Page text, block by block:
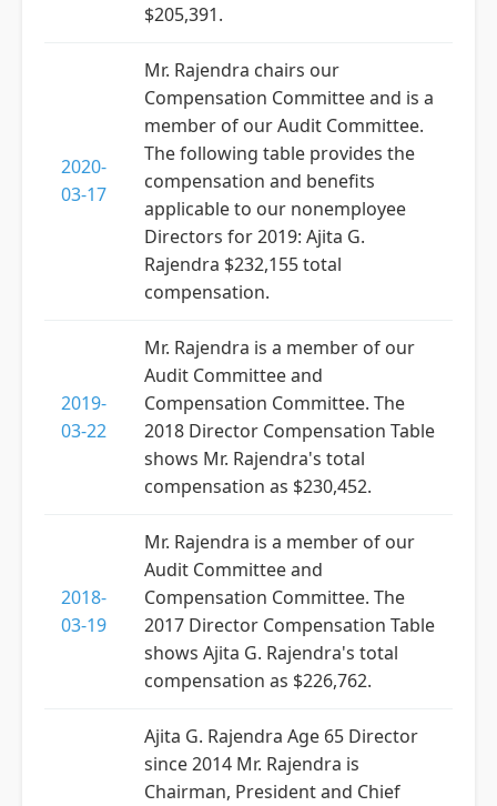
$205,391.
2020-
03-17
Mr. Rajendra chairs our
Compensation Committee and is a
member of our Audit Committee.
The following table provides the
compensation and benefits
applicable to our nonemployee
Directors for 2019: Ajita G.
Rajendra $232,155 total
compensation.
2019-
03-22
Mr. Rajendra is a member of our
Audit Committee and
Compensation Committee. The
2018 Director Compensation Table
shows Mr. Rajendra's total
compensation as $230,452.
2018-
03-19
Mr. Rajendra is a member of our
Audit Committee and
Compensation Committee. The
2017 Director Compensation Table
shows Ajita G. Rajendra's total
compensation as $226,762.
Ajita G. Rajendra Age 65 Director
since 2014 Mr. Rajendra is
Chairman, President and Chief